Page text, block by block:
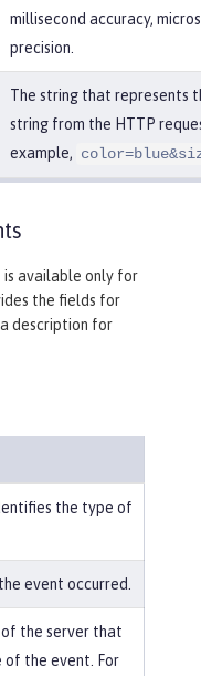
millisecond accuracy,
precision.
The string that represents
string from the HTTP
example,
available only for
the fields for
description for
the type of
event occurred.
of the server that
of the event. For